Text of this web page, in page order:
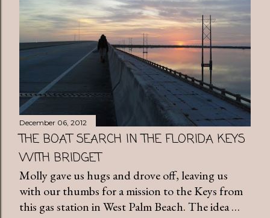
December 06, 2012
THE BOAT SEARCH IN THE FLORIDA KEYS
WITH BRIDGET
Molly gave us hugs and drove off, leaving us
with our thumbs for a mission to the Keys from
this gas station in West Palm Beach. The idea …